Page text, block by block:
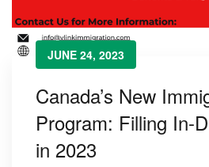
JUNE 24, 2023
Canada’s New
Program: Filling In-
in 2023